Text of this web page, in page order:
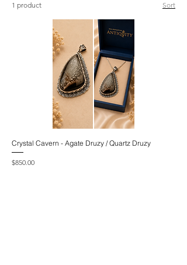
1 product Sort
Crystal Cavern - Agate Druzy / Quartz Druzy
Price
$850.00